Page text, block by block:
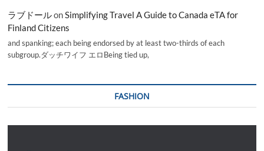
ラブドールonSimplifying Travel A Guide to Canada eTA for
Finland Citizens
and spanking; each being endorsed by at least two-thirds of each
subgroup.ダッチワイフ エロBeing tied up,
FASHION